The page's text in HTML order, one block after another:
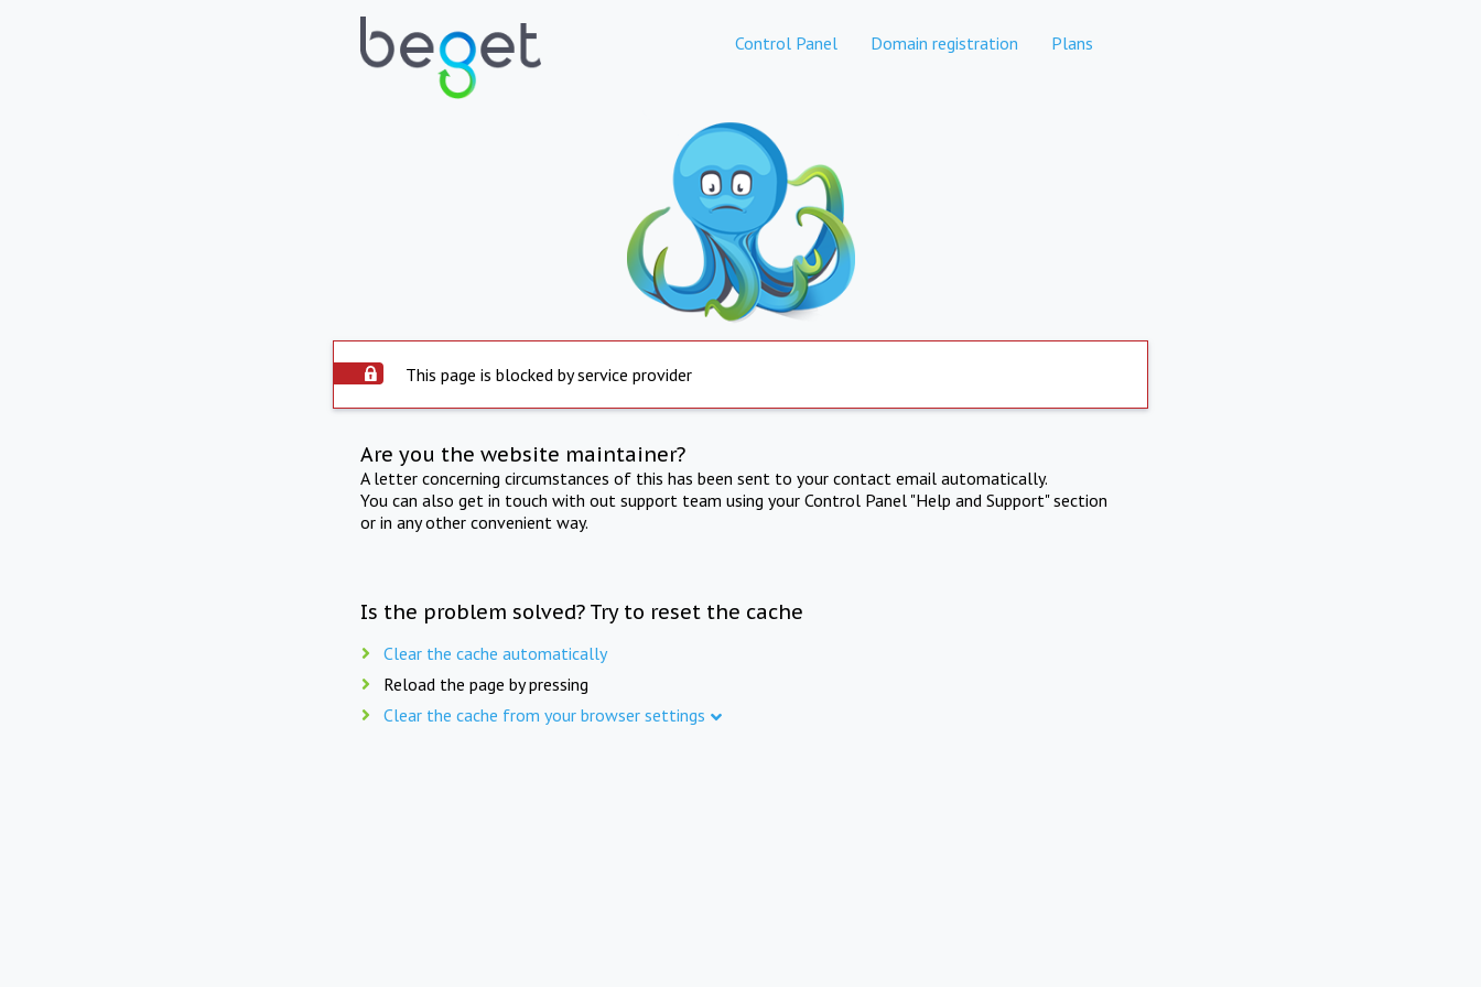
Control Panel Domain registration Plans
This page is blocked by service provider
Are you the website maintainer?
A letter concerning circumstances of this has been sent to your contact email automatically.
You can also get in touch with out support team using your Control Panel "Help and Support" section
or in any other convenient way.
Is the problem solved? Try to reset the cache
Clear the cache automatically
Reload the page by pressing
Clear the cache from your browser settings